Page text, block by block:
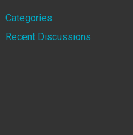
Quick
Links
Categories
Recent Discussions